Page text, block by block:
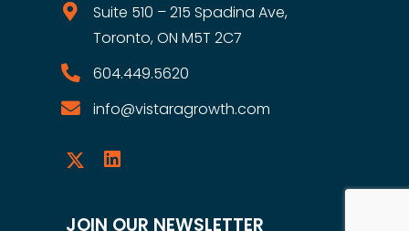
Suite 510 – 215 Spadina Ave,
Toronto, ON M5T 2C7
604.449.5620
info@vistaragrowth.com
JOIN OUR NEWSLETTER